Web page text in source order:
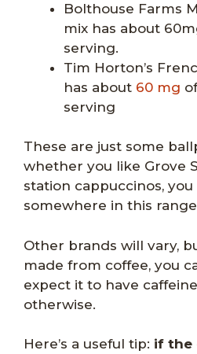
Bolthouse Farms
mix has about
serving.
Tim Horton’s
has about 60 mg
serving
These are just some
whether you like Grove
station cappuccinos,
somewhere in this
Other brands will vary,
made from coffee, you
expect it to have
otherwise.
Here’s a useful tip: if the